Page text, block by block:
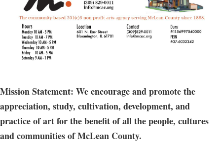
Mission Statement: We encourage and promote the
appreciation, study, cultivation, development, and
practice of art for the benefit of all the people, cultures
and communities of McLean County.